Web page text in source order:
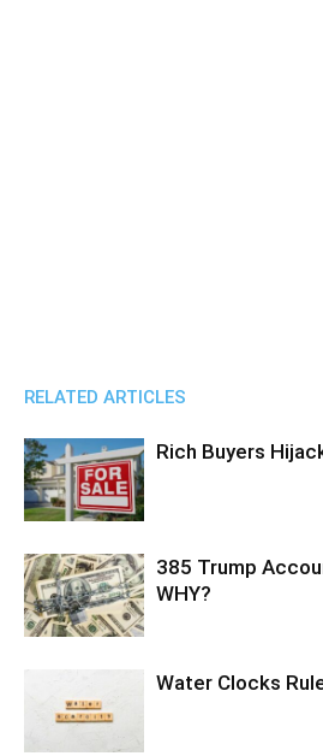
RELATED ARTICLES
Rich Buyers
385 Trump
WHY?
Water Clocks